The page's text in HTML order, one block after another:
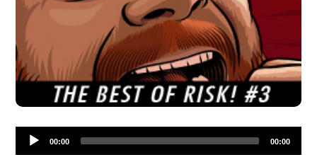
Audio
Player00:00 00:00